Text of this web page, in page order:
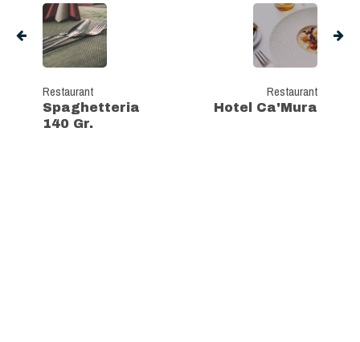
Restaurant
Spaghetteria
140 Gr.
Restaurant
Hotel Ca'Mura